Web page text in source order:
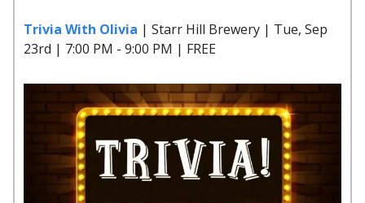
Trivia With Olivia | Starr Hill Brewery | Tue, Sep
23rd | 7:00 PM - 9:00 PM | FREE